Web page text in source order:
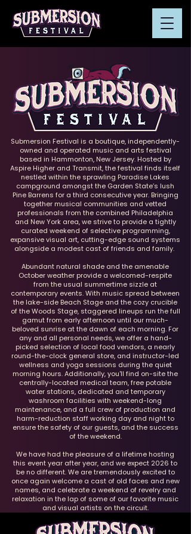
Submersion Festival is a boutique, independently-
owned and operated music and arts festival
based in Hammonton, New Jersey. Hosted by
Aspire Higher and Transmit, the festival finds itself
nestled within the sprawling Paradise Lakes
campground amongst the Garden State’s lush
Pine Barrens for a third consecutive year. Bringing
together musical communities and vetted
professionals from the combined Philadelphia
and New York area, we strive to provide a tightly
curated weekend of selective programming,
expansive visual art, cutting-edge sound systems
alongside a modest cast of friends and family.
Abundant natural shade and the amenable
October weather provide a welcomed-respite
from the usual summertime sizzle at
contemporary events. With music spread between
the lake-side Beach Stage and the cozy crucible
of the Woods Stage, staggered lineups run the full
gamut from early afternoon until our much-
beloved sunrise at the dawn of each morning. For
any and all personal needs, we offer a hand-
picked selection of local food vendors, a nearly
round-the-clock general store, and instructor-led
wellness and yoga sessions during the quiet
morning hours. Additionally, you'll find on-site the
centrally-located medical team, free potable
water stations, dedicated and temporary
washroom facilities with weekend-long
maintenance, and a full crew of production and
harm-reduction staff working day and night to
ensure the safety of our guests, and the success
of the weekend.
We have had the pleasure of a lifetime hosting
this event year after year, and we expect 2026 to
be no different. We are tremendously excited to
once again welcome a cast of old faces and new
names, and celebrate a weekend of revelry and
relaxation in the lap of some of our favorite music
and visual artists on the circuit.